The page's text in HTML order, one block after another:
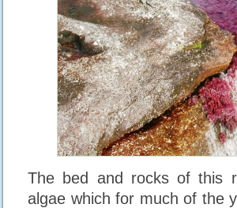
The bed and rocks of this
algae which for much of the